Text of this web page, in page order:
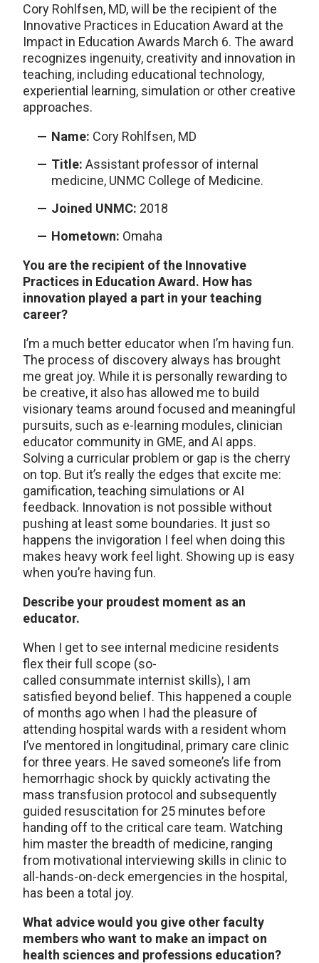
Cory Rohlfsen, MD, will be the recipient of the
Innovative Practices in Education Award at the
Impact in Education Awards March 6. The award
recognizes ingenuity, creativity and innovation in
teaching, including educational technology,
experiential learning, simulation or other creative
approaches.
Name: Cory Rohlfsen, MD
Title: Assistant professor of internal
medicine, UNMC College of Medicine.
Joined UNMC: 2018
Hometown: Omaha
You are the recipient of the Innovative
Practices in Education Award. How has
innovation played a part in your teaching
career?
I’m a much better educator when I’m having fun.
The process of discovery always has brought
me great joy. While it is personally rewarding to
be creative, it also has allowed me to build
visionary teams around focused and meaningful
pursuits, such as e-learning modules, clinician
educator community in GME, and AI apps.
Solving a curricular problem or gap is the cherry
on top. But it’s really the edges that excite me:
gamification, teaching simulations or AI
feedback. Innovation is not possible without
pushing at least some boundaries. It just so
happens the invigoration I feel when doing this
makes heavy work feel light. Showing up is easy
when you’re having fun.
Describe your proudest moment as an
educator.
When I get to see internal medicine residents
flex their full scope (so-
called consummate internist skills), I am
satisfied beyond belief. This happened a couple
of months ago when I had the pleasure of
attending hospital wards with a resident whom
I’ve mentored in longitudinal, primary care clinic
for three years. He saved someone’s life from
hemorrhagic shock by quickly activating the
mass transfusion protocol and subsequently
guided resuscitation for 25 minutes before
handing off to the critical care team. Watching
him master the breadth of medicine, ranging
from motivational interviewing skills in clinic to
all-hands-on-deck emergencies in the hospital,
has been a total joy.
What advice would you give other faculty
members who want to make an impact on
health sciences and professions education?